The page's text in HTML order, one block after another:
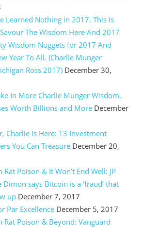
Learned Nothing in 2017, This Is
The Wisdom Here And 2017
Wisdom Nuggets for 2017 And
Year To All. (Charlie Munger
Ross 2017) December 30,
In More Charlie Munger Wisdom,
Worth Billions and More December
Charlie Is Here: 13 Investment
You Can Treasure December 20,
Poison & It Won’t End Well: JP
Dimon says Bitcoin is a ‘fraud’ that
up December 7, 2017
Par Excellence December 5, 2017
Rat Poison & Beyond: Vanguard